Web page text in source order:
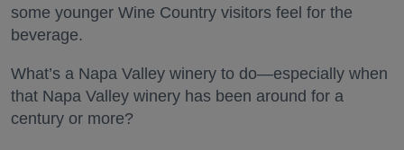
some younger Wine Country visitors feel for the
beverage.
What’s a Napa Valley winery to do—especially when
that Napa Valley winery has been around for a
century or more?